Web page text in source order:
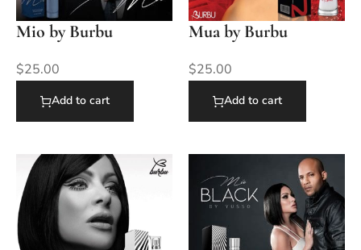
Mio by Burbu
$25.00
Add to cart
Mua by Burbu
$25.00
Add to cart